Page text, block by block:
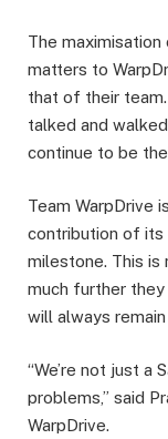
The
matters to
that of their
talked and
continue to be
Team WarpDrive
contribution of its
milestone. This
much further they
will always
“We’re not just a
problems,” said
WarpDrive.